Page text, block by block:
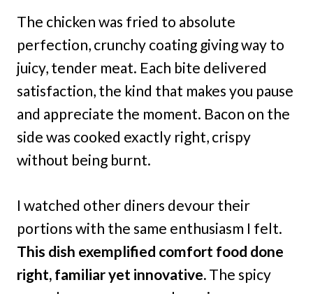
The chicken was fried to absolute
perfection, crunchy coating giving way to
juicy, tender meat. Each bite delivered
satisfaction, the kind that makes you pause
and appreciate the moment. Bacon on the
side was cooked exactly right, crispy
without being burnt.
I watched other diners devour their
portions with the same enthusiasm I felt.
This dish exemplified comfort food done
right, familiar yet innovative. The spicy